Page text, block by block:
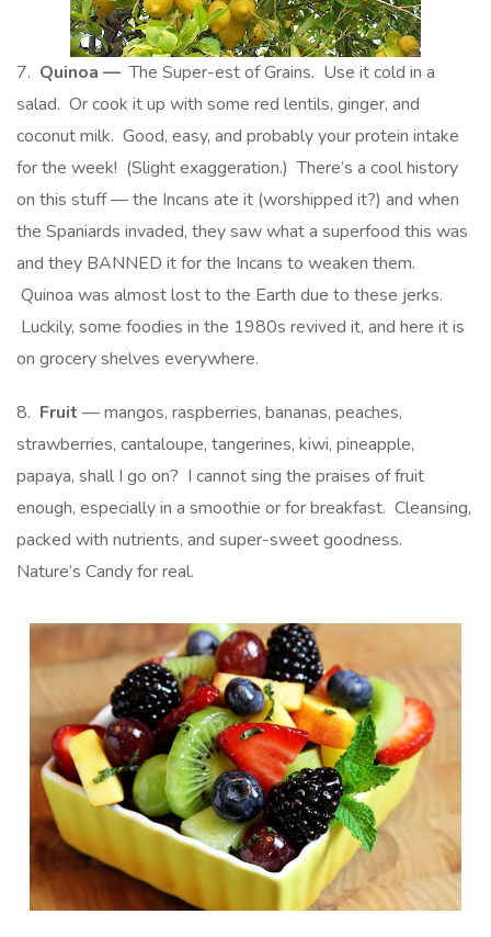
7. Quinoa — The Super-est of Grains. Use it cold in a
salad. Or cook it up with some red lentils, ginger, and
coconut milk. Good, easy, and probably your protein intake
for the week! (Slight exaggeration.) There’s a cool history
on this stuff — the Incans ate it (worshipped it?) and when
the Spaniards invaded, they saw what a superfood this was
and they BANNED it for the Incans to weaken them.
Quinoa was almost lost to the Earth due to these jerks.
Luckily, some foodies in the 1980s revived it, and here it is
on grocery shelves everywhere.
8. Fruit — mangos, raspberries, bananas, peaches,
strawberries, cantaloupe, tangerines, kiwi, pineapple,
papaya, shall I go on? I cannot sing the praises of fruit
enough, especially in a smoothie or for breakfast. Cleansing,
packed with nutrients, and super-sweet goodness.
Nature’s Candy for real.